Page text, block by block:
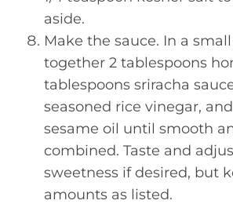
aside.
Make the sauce. In a
together 2 tablespoons
tablespoons sriracha
seasoned rice vinegar,
sesame oil until smooth
combined. Taste and
sweetness if desired, but
amounts as listed.